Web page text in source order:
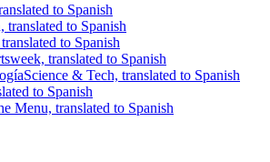
to Spanish
translated to Spanish
to Spanish
translated to Spanish
Science & Tech, translated to Spanish
to Spanish
Menu, translated to Spanish